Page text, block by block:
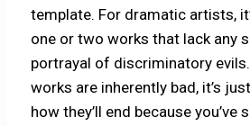
template. For dramatic artists,
one or two works that lack any
portrayal of discriminatory
works are inherently bad, it’s
how they’ll end because